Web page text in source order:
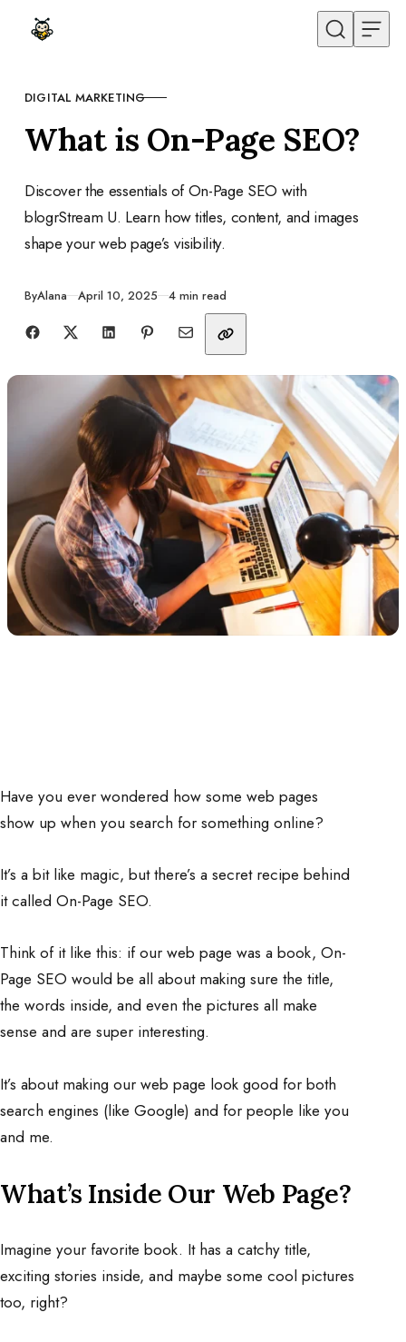
Skip to content
CATEGORY
DIGITAL MARKETING
What is On-Page SEO?
Discover the essentials of On-Page SEO with
blogrStream U. Learn how titles, content, and images
shape your web page’s visibility.
ByAlana Published
April 10, 2025 4 min read
Share with friends
Have you ever wondered how some web pages
show up when you search for something online?
It’s a bit like magic, but there’s a secret recipe behind
it called On-Page SEO.
Think of it like this: if our web page was a book, On-
Page SEO would be all about making sure the title,
the words inside, and even the pictures all make
sense and are super interesting.
It’s about making our web page look good for both
search engines (like Google) and for people like you
and me.
What’s Inside Our Web Page?
Imagine your favorite book. It has a catchy title,
exciting stories inside, and maybe some cool pictures
too, right?